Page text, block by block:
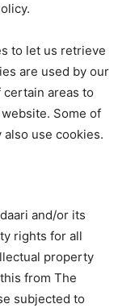
to let us retrieve
are used by our
areas to
Some of
use cookies.
and/or its
rights for all
property
from The
subjected to